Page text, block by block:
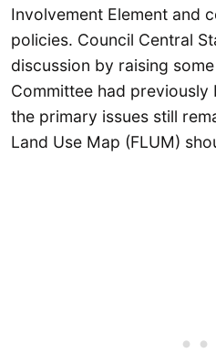
Involvement Element and
policies. Council Central
discussion by raising
Committee had previously
the primary issues still
Land Use Map (FLUM)